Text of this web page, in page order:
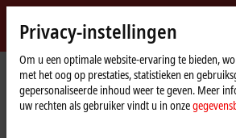
Beckhoff
-
New
Automation
Technology
startpaginaProducts I/O
EtherCAT Terminals
ELxxxx-0020/-0030 | Calibration certificates
Privacy-instellingen
Om u een optimale website-ervaring te bieden,
met het oog op prestaties, statistieken en
gepersonaliseerde inhoud weer te geven. Meer
uw rechten als gebruiker vindt u in onze